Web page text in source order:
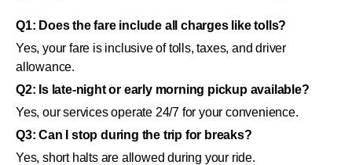
Q1: Does the fare include all charges like tolls?
Yes, your fare is inclusive of tolls, taxes, and driver
allowance.
Q2: Is late-night or early morning pickup available?
Yes, our services operate 24/7 for your convenience.
Q3: Can I stop during the trip for breaks?
Yes, short halts are allowed during your ride.